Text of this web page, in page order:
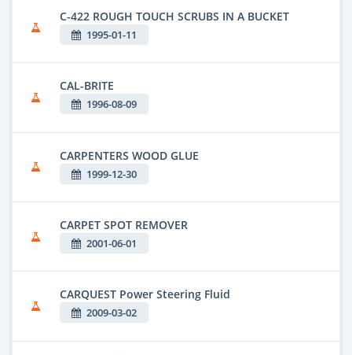
C-422 ROUGH TOUCH SCRUBS IN A BUCKET
1995-01-11
CAL-BRITE
1996-08-09
CARPENTERS WOOD GLUE
1999-12-30
CARPET SPOT REMOVER
2001-06-01
CARQUEST Power Steering Fluid
2009-03-02